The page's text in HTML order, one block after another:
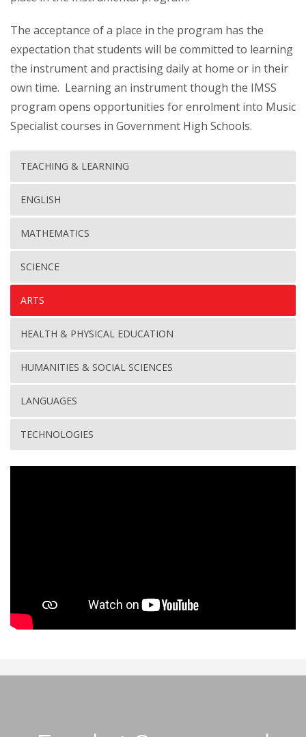
The acceptance of a place in the program has the
expectation that students will be committed to learning
the instrument and practising daily at home or in their
own time. Learning an instrument though the IMSS
program opens opportunities for enrolment into Music
Specialist courses in Government High Schools.
TEACHING & LEARNING
ENGLISH
MATHEMATICS
SCIENCE
ARTS
HEALTH & PHYSICAL EDUCATION
HUMANITIES & SOCIAL SCIENCES
LANGUAGES
TECHNOLOGIES